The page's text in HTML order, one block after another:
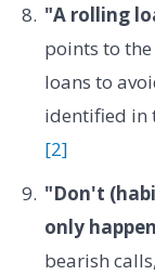
"A rolling
points to
loans to
identified in
[2]
"Don't
only
bearish